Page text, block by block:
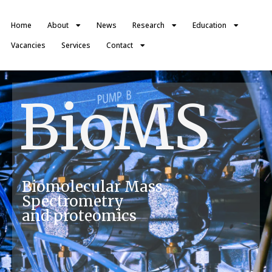
Home About News Research
Education
Vacancies
Services Contact
BioMS
Biomolecular Mass
Spectrometry
and proteomics